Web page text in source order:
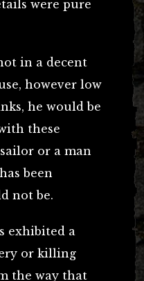
were pure
in a decent
however low
he would be
these
or a man
been
not be.
exhibited a
or killing
the way that